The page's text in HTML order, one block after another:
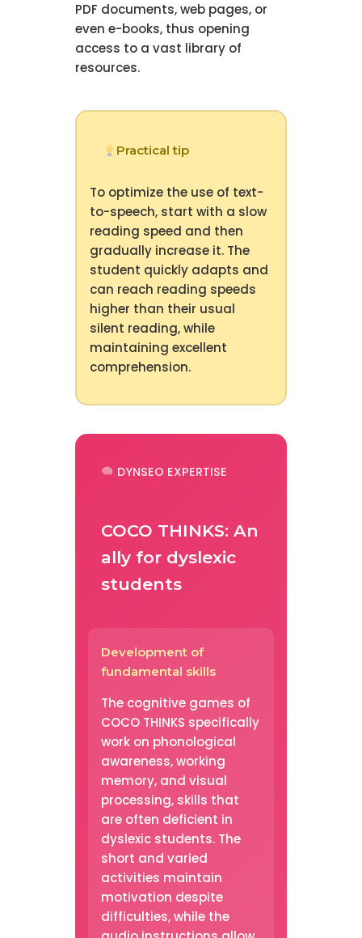
PDF documents, web pages, or
even e-books, thus opening
access to a vast library of
resources.
Practical tip
To optimize the use of text-
to-speech, start with a slow
reading speed and then
gradually increase it. The
student quickly adapts and
can reach reading speeds
higher than their usual
silent reading, while
maintaining excellent
comprehension.
DYNSEO EXPERTISE
COCO THINKS: An
ally for dyslexic
students
Development of
fundamental skills
The cognitive games of
COCO THINKS specifically
work on phonological
awareness, working
memory, and visual
processing, skills that
are often deficient in
dyslexic students. The
short and varied
activities maintain
motivation despite
difficulties, while the